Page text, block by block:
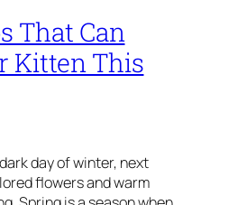
That Can
Kitten This
day of winter, next
flowers and warm